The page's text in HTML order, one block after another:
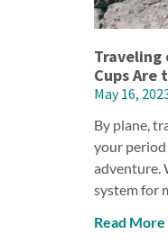
Traveling
Cups Are
May 16,
By plane,
your
adventure.
system for
Read More